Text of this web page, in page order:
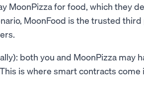
MoonPizza for food, which they
MoonFood is the trusted
both you and MoonPizza may
is where smart contracts come